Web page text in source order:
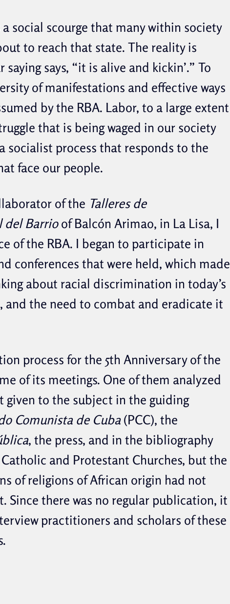
social scourge that many within society
to reach that state. The reality is
says, “it is alive and kickin’.” To
of manifestations and effective ways
by the RBA. Labor, to a large extent
that is being waged in our society
socialist process that responds to the
face our people.
of the Talleres de
del Barrioof Balcón Arimao, in La Lisa, I
of the RBA. I began to participate in
conferences that were held, which made
about racial discrimination in today’s
and the need to combat and eradicate it
process for the 5th Anniversary of the
of its meetings. One of them analyzed
given to the subject in the guiding
Comunista de Cuba(PCC), the
, the press, and in the bibliography
and Protestant Churches, but the
of religions of African origin had not
Since there was no regular publication, it
practitioners and scholars of these